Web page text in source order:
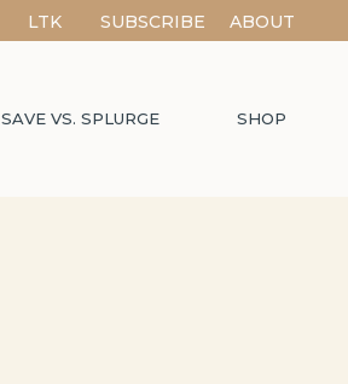
ABOUT
LTK SUBSCRIBE
SAVE VS. SPLURGE SHOP